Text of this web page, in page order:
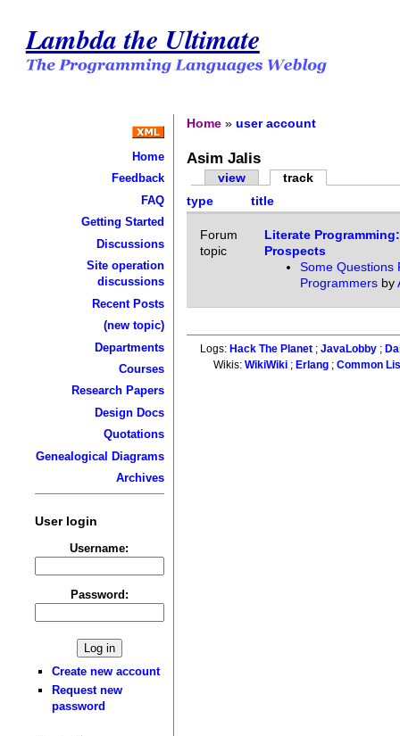
Lambda the Ultimate
Home
Feedback
FAQ
Getting Started
Discussions
Site operation
discussions
Recent Posts
(new topic)
Departments
Courses
Research Papers
Design Docs
Quotations
Genealogical Diagrams
Archives
User login
Username:
Password:
Create new account
Request new
password
Home »user account
Asim Jalis
view
track
type
title
Forum
topic
Literate
Prospects
Some Questions
Programmersby
Logs: Hack The Planet; JavaLobby;
Wikis:WikiWiki ; Erlang ;Common